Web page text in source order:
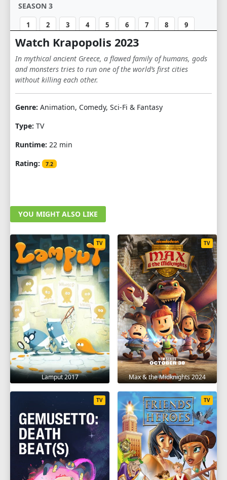
SEASON 3
1 2 3 4 5 6 7 8 9
10 11 12
Watch Krapopolis 2023
In mythical ancient Greece, a flawed family of humans, gods
and monsters tries to run one of the world’s first cities
without killing each other.
Genre: Animation, Comedy, Sci-Fi & Fantasy
Type: TV
Runtime: 22 min
Rating:
7.2
YOU MIGHT ALSO LIKE
Lamput 2017
TV
Max & the Midknights 2024
TV
TV TV